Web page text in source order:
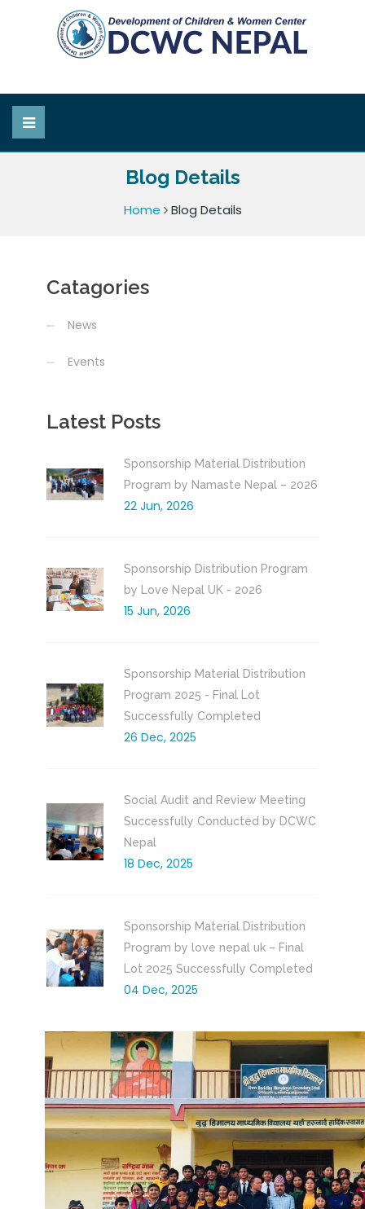
Blog Details
Home Blog Details
Catagories
News
Events
Latest Posts
Sponsorship Material Distribution
Program by Namaste Nepal – 2026
22 Jun, 2026
Sponsorship Distribution Program
by Love Nepal UK - 2026
15 Jun, 2026
Sponsorship Material Distribution
Program 2025 - Final Lot
Successfully Completed
26 Dec, 2025
Social Audit and Review Meeting
Successfully Conducted by DCWC
Nepal
18 Dec, 2025
Sponsorship Material Distribution
Program by love nepal uk – Final
Lot 2025 Successfully Completed
04 Dec, 2025